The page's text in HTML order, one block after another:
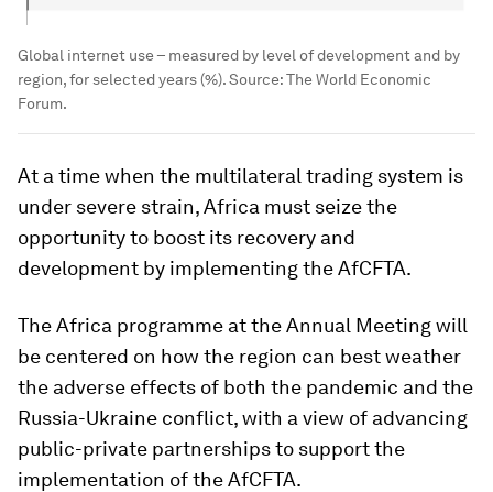
Global internet use – measured by level of development and by
region, for selected years (%). Source: The World Economic
Forum.
At a time when the multilateral trading system is
under severe strain, Africa must seize the
opportunity to boost its recovery and
development by implementing the AfCFTA.
The Africa programme at the Annual Meeting will
be centered on how the region can best weather
the adverse effects of both the pandemic and the
Russia-Ukraine conflict, with a view of advancing
public-private partnerships to support the
implementation of the AfCFTA.